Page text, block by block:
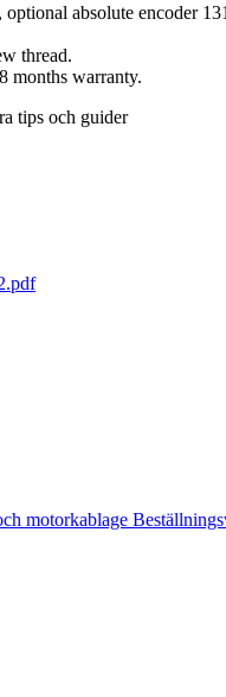
absolute encoder
thread.
months warranty.
tips och guider
motorkablage